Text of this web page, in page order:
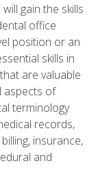
gain the skills
office
position or an
skills in
are valuable
aspects of
terminology
records,
insurance,
and